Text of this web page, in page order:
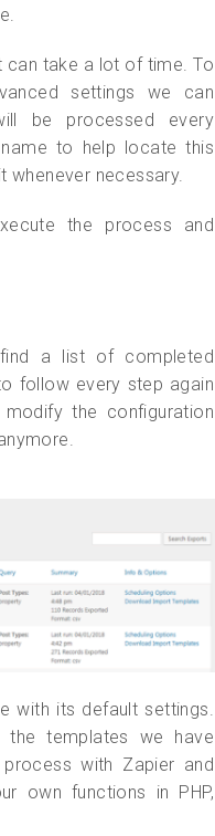
can take a lot of time. To
settings we can
be processed every
to help locate this
whenever necessary.
the process and
a list of completed
follow every step again
the configuration
with its default settings.
the templates we have
with Zapier and
own functions in PHP,